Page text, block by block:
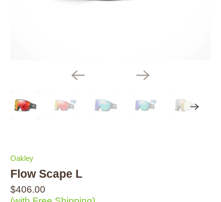
Oakley
Flow Scape L
$406.00